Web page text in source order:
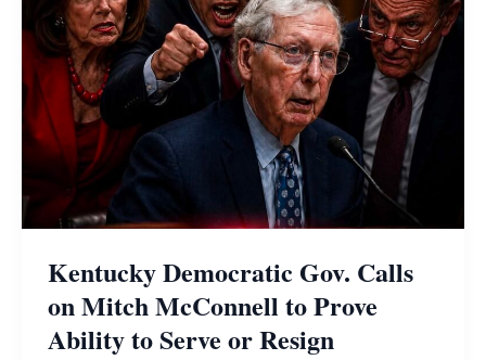
Kentucky Democratic Gov. Calls
on Mitch McConnell to Prove
Ability to Serve or Resign